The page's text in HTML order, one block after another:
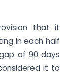
that it
in each half
of 90 days
it to